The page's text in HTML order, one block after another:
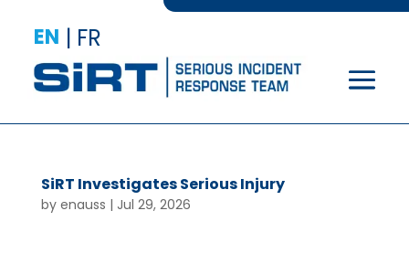
EN | FR
SiRT Investigates Serious Injury
by enauss | Jul 29, 2026